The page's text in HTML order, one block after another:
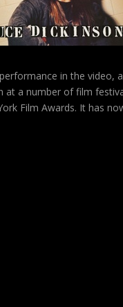
in the video,
at a number of film
Film Awards. It has